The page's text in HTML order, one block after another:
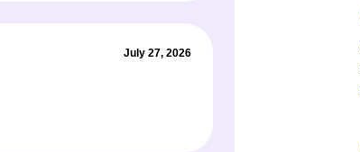
July 27, 2026